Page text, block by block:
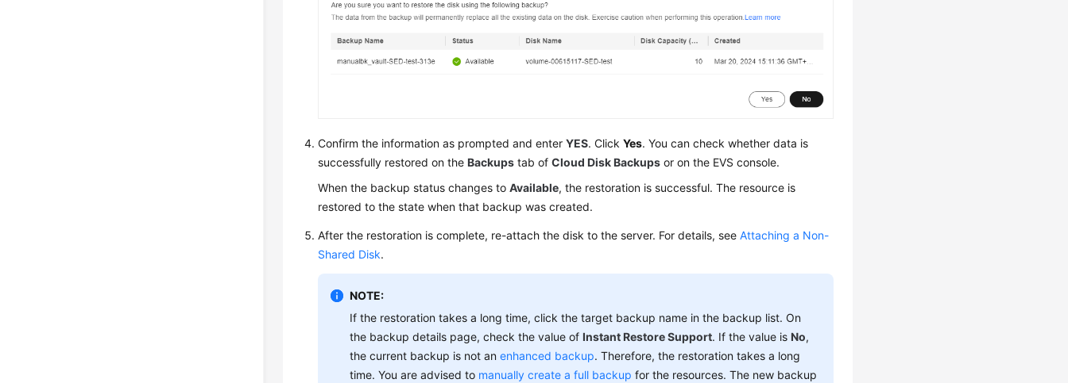
Confirm the information as prompted and enterYES. ClickYes. You can check whether data is
successfully restored on theBackups tab ofCloud Disk Backups or on the EVS console.
When the backup status changes toAvailable, the restoration is successful. The resource is
restored to the state when that backup was created.
After the restoration is complete, re-attach the disk to the server. For details, seeAttaching a Non-
Shared Disk.
NOTE:
If the restoration takes a long time, click the target backup name in the backup list. On
the backup details page, check the value ofInstant Restore Support. If the value isNo,
the current backup is not anenhanced backup. Therefore, the restoration takes a long
time. You are advised to manually create a full backup for the resources. The new backup